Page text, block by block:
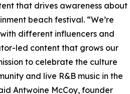
that drives awareness about
beach festival. “We’re
different influencers and
led content that grows our
to celebrate the culture
and live R&B music in the
Antwoine McCoy, founder